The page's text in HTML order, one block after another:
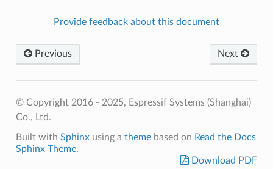
Provide feedback about this document
Previous Next
© Copyright 2016 - 2025, Espressif Systems (Shanghai)
Co., Ltd.
Built with Sphinxusing a themebased on Read the Docs
Sphinx Theme.
Download PDF